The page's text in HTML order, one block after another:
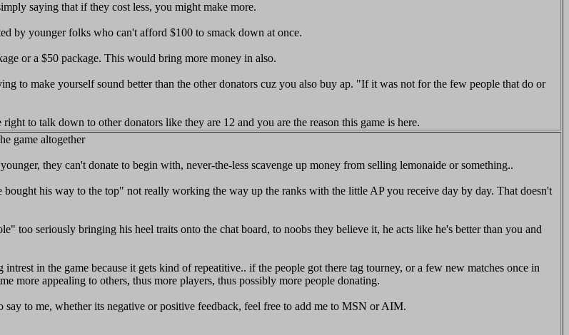
saying that if they cost less, you might make more.
by younger folks who can't afford $100 to smack down at once.
or a $50 package. This would bring more money in also.
to make yourself sound better than the other donators cuz you also buy ap. "If it was not for the few people that do or
to talk down to other donators like they are 12 and you are the reason this game is here.
game altogether
they can't donate to begin with, never-the-less scavenge up money from selling lemonaide or something..
his way to the top" not really working the way up the ranks with the little AP you receive day by day. That doesn't
too seriously bringing his heel traits onto the chat board, to noobs they believe it, he acts like he's better than you and
in the game because it gets kind of repeatitive.. if the people got there tag tourney, or a few new matches once in
more appealing to others, thus more players, thus possibly more people donating.
to me, whether its negative or positive feedback, feel free to add me to MSN or AIM.